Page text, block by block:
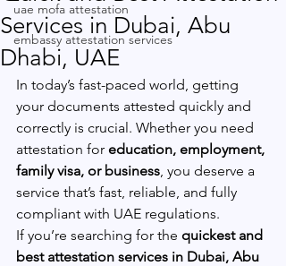
uae mofa attestation
embassy attestation services
Services in Dubai, Abu
Dhabi, UAE
In today’s fast-paced world, getting
your documents attested quickly and
correctly is crucial. Whether you need
attestation for education, employment,
family visa, or business, you deserve a
service that’s fast, reliable, and fully
compliant with UAE regulations.
If you’re searching for the quickest and
best attestation services in Dubai, Abu